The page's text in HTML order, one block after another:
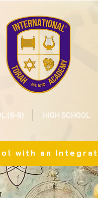
(6-8) HIGH SCHOOL
with an